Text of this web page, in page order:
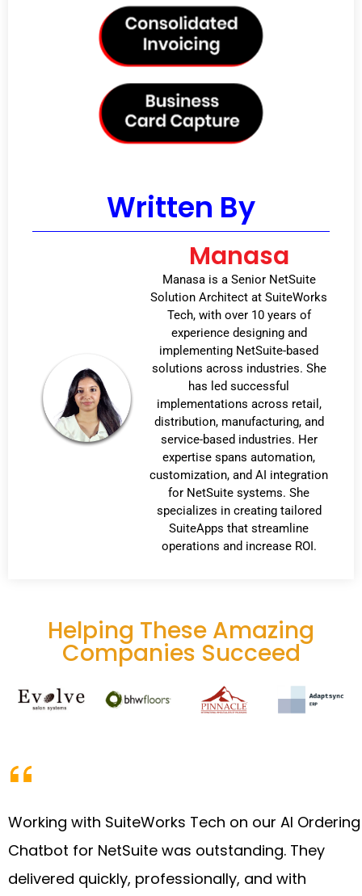
Written By
Manasa
Manasa is a Senior NetSuite
Solution Architect at SuiteWorks
Tech, with over 10 years of
experience designing and
implementing NetSuite-based
solutions across industries. She
has led successful
implementations across retail,
distribution, manufacturing, and
service-based industries. Her
expertise spans automation,
customization, and AI integration
for NetSuite systems. She
specializes in creating tailored
SuiteApps that streamline
operations and increase ROI.
Helping These Amazing
Companies Succeed
Working with SuiteWorks Tech on our AI Ordering
Chatbot for NetSuite was outstanding. They
delivered quickly, professionally, and with